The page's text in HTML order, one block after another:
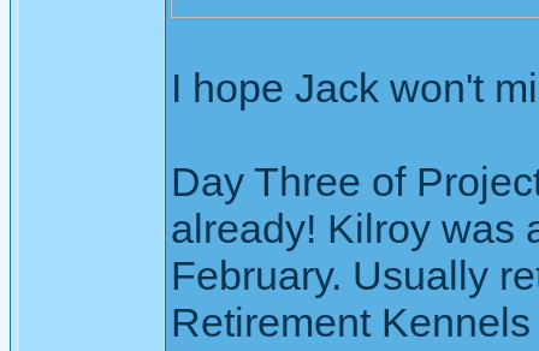
I hope Jack won't
Day Three of
already! Kilroy was
February. Usually
Retirement